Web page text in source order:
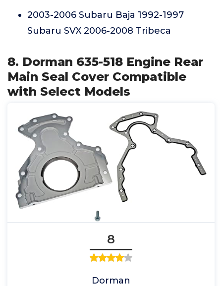
2003-2006 Subaru Baja 1992-1997
Subaru SVX 2006-2008 Tribeca
8. Dorman 635-518 Engine Rear
Main Seal Cover Compatible
with Select Models
8
Dorman